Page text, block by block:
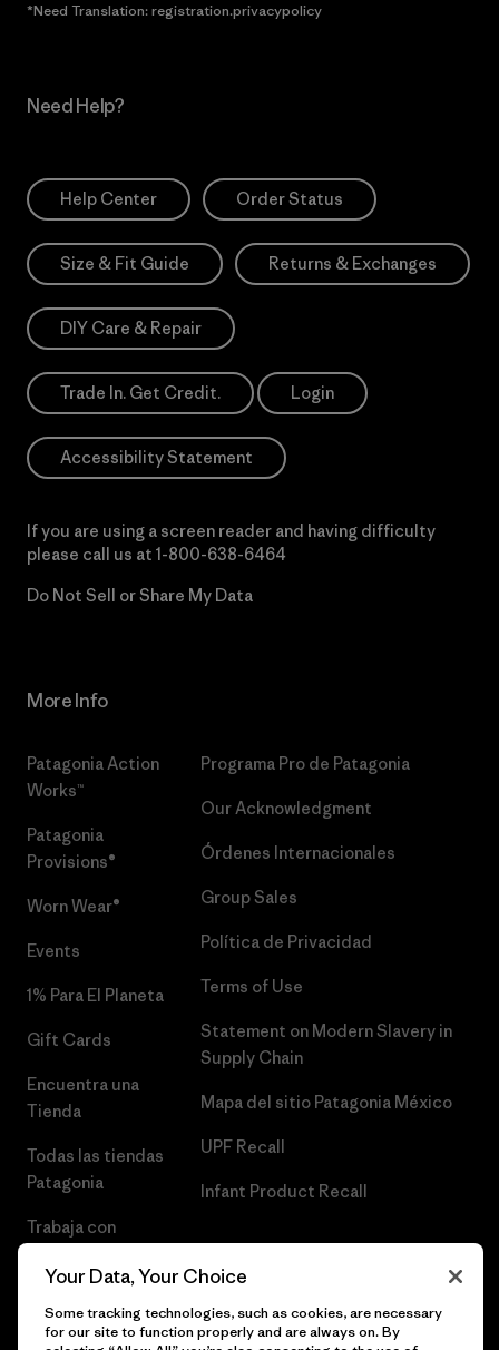
*Need Translation: registration.privacypolicy
Need Help?
Help Center Order Status
Size & Fit Guide Returns & Exchanges
DIY Care & Repair
Trade In. Get Credit. Login
Accessibility Statement
If you are using a screen reader and having difficulty
please call us at 1-800-638-6464
Do Not Sell or Share My Data
More Info
Patagonia Action
Works™
Patagonia
Provisions®
Worn Wear®
Events
1% Para El Planeta
Gift Cards
Encuentra una
Tienda
Todas las tiendas
Patagonia
Trabaja con
Programa Pro de Patagonia
Our Acknowledgment
Órdenes Internacionales
Group Sales
Política de Privacidad
Terms of Use
Statement on Modern Slavery in
Supply Chain
Mapa del sitio Patagonia México
UPF Recall
Infant Product Recall
Your Data, Your Choice
Some tracking technologies, such as cookies, are necessary
for our site to function properly and are always on. By